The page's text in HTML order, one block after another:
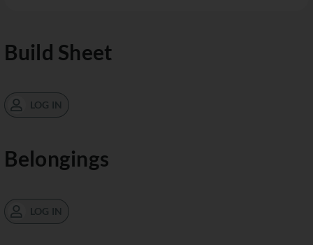
Build Sheet
LOG IN
Belongings
LOG IN